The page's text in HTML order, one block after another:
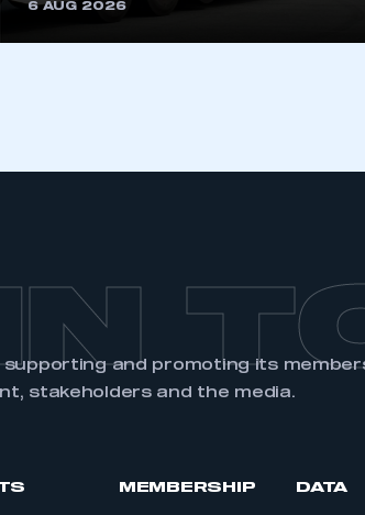
6 AUG 2026
and promoting its
stakeholders and the media.
MEMBERSHIP DATA